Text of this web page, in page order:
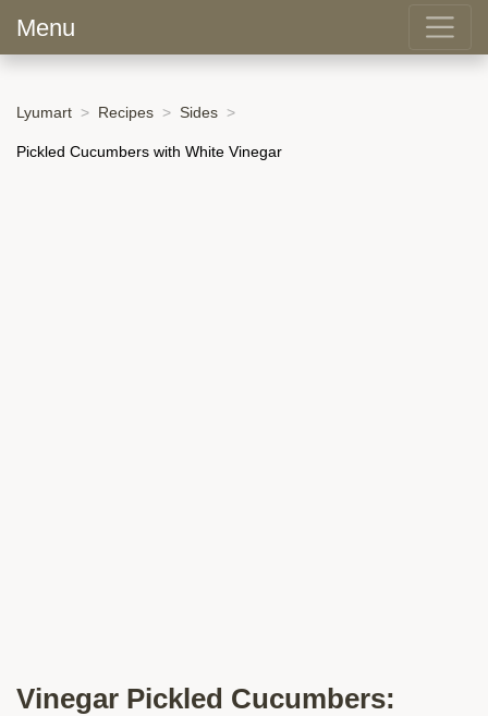
Menu
Lyumart Recipes Sides
Pickled Cucumbers with White Vinegar
Vinegar Pickled Cucumbers: